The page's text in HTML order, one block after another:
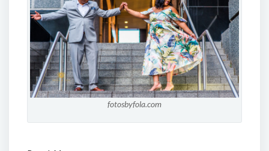
fotosbyfola.com